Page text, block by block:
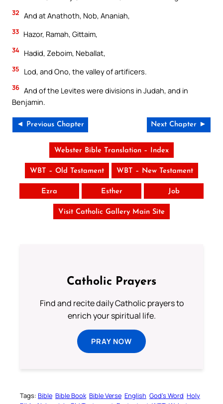
32 And at Anathoth, Nob, Ananiah,
33 Hazor, Ramah, Gittaim,
34 Hadid, Zeboim, Neballat,
35 Lod, and Ono, the valley of artificers.
36 And of the Levites were divisions in Judah, and in
Benjamin.
◄ Previous Chapter Next Chapter ►
Webster Bible Translation – Index
WBT – Old Testament WBT – New Testament
Ezra Esther Job
Visit Catholic Gallery Main Site
Catholic Prayers
Find and recite daily Catholic prayers to
enrich your spiritual life.
PRAY NOW
Tags: Bible Bible Book Bible Verse English God’s Word Holy